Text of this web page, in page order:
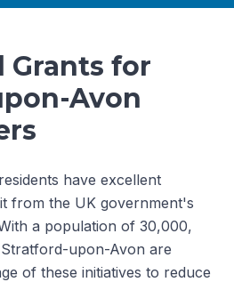
Grants for
Avon
have excellent
from the UK government's
a population of 30,000,
upon-Avon are
of these initiatives to reduce